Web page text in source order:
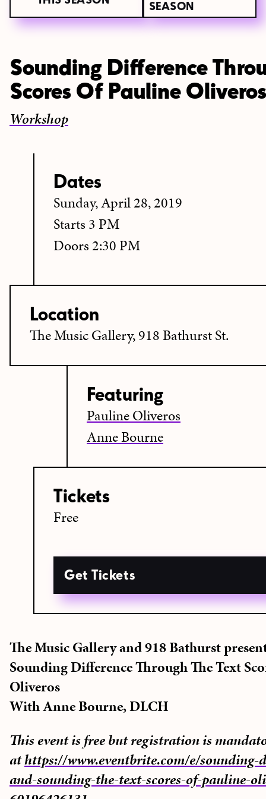
SEASON
Sounding Difference
Scores Of Pauline Oliveros
Workshop
Dates
Sunday, April 28, 2019
Starts 3 PM
Doors 2:30 PM
Location
The Music Gallery, 918 Bathurst St.
Featuring
Pauline Oliveros
Anne Bourne
Tickets
Free
Get Tickets
The Music Gallery and 918 Bathurst
Sounding Difference Through The Text
Oliveros
With Anne Bourne, DLCH
This event is free but registration is
athttps://www.eventbrite.com/e/sounding-
and-sounding-the-text-scores-of-pauline-